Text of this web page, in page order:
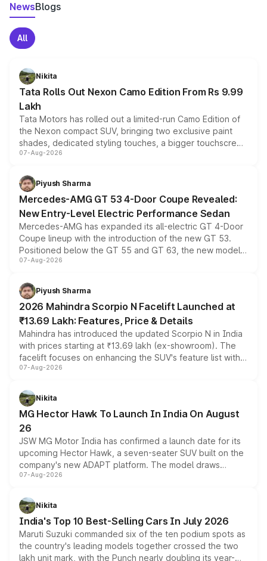
NewsBlogs
All
Nikita
Tata Rolls Out Nexon Camo Edition From Rs 9.99
Lakh
Tata Motors has rolled out a limited-run Camo Edition of
the Nexon compact SUV, bringing two exclusive paint
shades, dedicated styling touches, a bigger touchscreen
and a built-in dashcam, while keeping the existing range
choices unchanged across the model lineup for buyers.
07-Aug-2026
Piyush Sharma
Mercedes-AMG GT 53 4-Door Coupe Revealed:
New Entry-Level Electric Performance Sedan
Mercedes-AMG has expanded its all-electric GT 4-Door
Coupe lineup with the introduction of the new GT 53.
Positioned below the GT 55 and GT 63, the new model
combines dual-motor all-wheel drive, a high-performance
more accessible entry point into the brand's latest
electric performance sedan range.
07-Aug-2026
Piyush Sharma
2026 Mahindra Scorpio N Facelift Launched at
₹13.69 Lakh: Features, Price & Details
Mahindra has introduced the updated Scorpio N in India
with prices starting at ₹13.69 lakh (ex-showroom). The
facelift focuses on enhancing the SUV's feature list with a
panoramic sunroof, larger digital displays, Level 2 ADAS
petrol and diesel engine options without any mechanical
changes.
07-Aug-2026
Nikita
MG Hector Hawk To Launch In India On August
26
JSW MG Motor India has confirmed a launch date for its
upcoming Hector Hawk, a seven-seater SUV built on the
company's new ADAPT platform. The model draws
heavily from the Wuling Starlight 560 sold overseas and
in hybrid powertrain options, positioning it above the
existing Hector in the brand's India lineup.
07-Aug-2026
Nikita
India's Top 10 Best-Selling Cars In July 2026
Maruti Suzuki commanded six of the ten podium spots as
the country's leading models together crossed the two
lakh unit mark, with the Punch nearly doubling its year-